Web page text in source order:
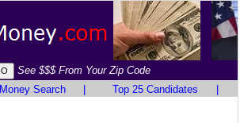
See $$$ From Your Zip Code
Money Search Top 25 Candidates